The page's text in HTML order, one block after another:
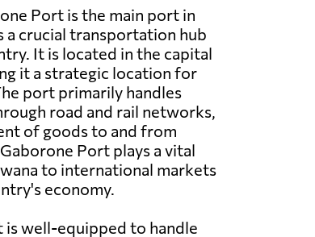
Port is the main port in
a crucial transportation hub
It is located in the capital
it a strategic location for
port primarily handles
road and rail networks,
of goods to and from
Port plays a vital
to international markets
economy.
is well-equipped to handle